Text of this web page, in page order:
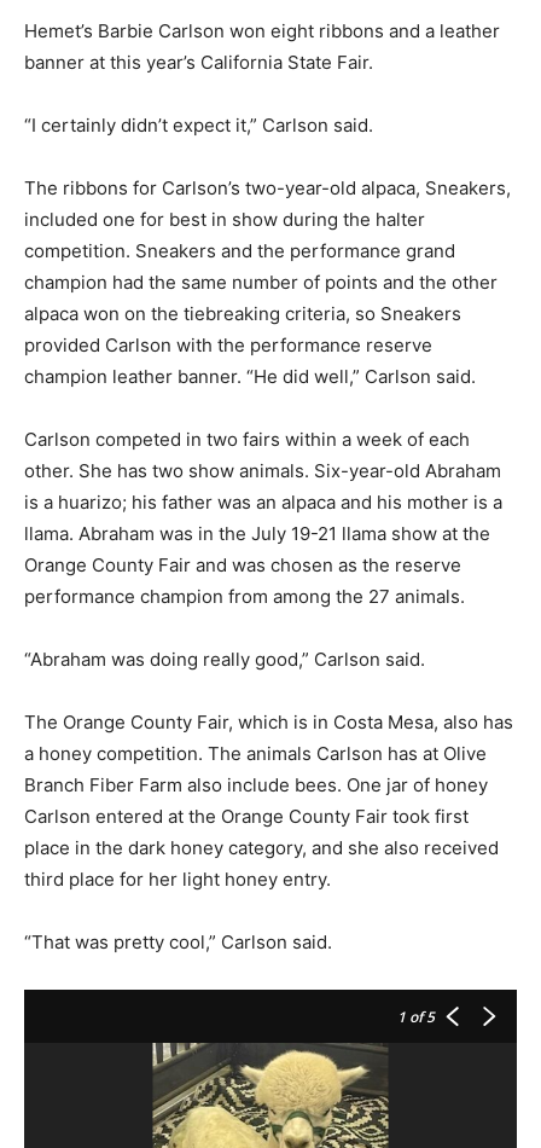
Hemet’s Barbie Carlson won eight ribbons and a leather
banner at this year’s California State Fair.
“I certainly didn’t expect it,” Carlson said.
The ribbons for Carlson’s two-year-old alpaca, Sneakers,
included one for best in show during the halter
competition. Sneakers and the performance grand
champion had the same number of points and the other
alpaca won on the tiebreaking criteria, so Sneakers
provided Carlson with the performance reserve
champion leather banner. “He did well,” Carlson said.
Carlson competed in two fairs within a week of each
other. She has two show animals. Six-year-old Abraham
is a huarizo; his father was an alpaca and his mother is a
llama. Abraham was in the July 19-21 llama show at the
Orange County Fair and was chosen as the reserve
performance champion from among the 27 animals.
“Abraham was doing really good,” Carlson said.
The Orange County Fair, which is in Costa Mesa, also has
a honey competition. The animals Carlson has at Olive
Branch Fiber Farm also include bees. One jar of honey
Carlson entered at the Orange County Fair took first
place in the dark honey category, and she also received
third place for her light honey entry.
“That was pretty cool,” Carlson said.
1 of 5